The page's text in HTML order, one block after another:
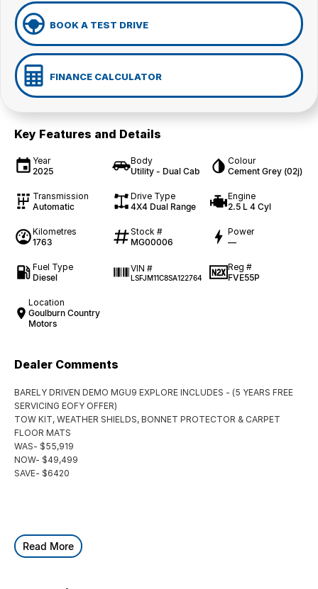
BOOK A TEST DRIVE
FINANCE CALCULATOR
Key Features and Details
Year
2025
Body
Utility - Dual Cab
Colour
Cement Grey (02j)
Transmission
Automatic
Drive Type
4X4 Dual Range
Engine
2.5 L 4 Cyl
Kilometres
1763
Stock #
MG00006
Power
—
Fuel Type
Diesel
VIN #
LSFJM11C8SA122764
Reg #
FVE55P
Location
Goulburn Country
Motors
Dealer Comments
BARELY DRIVEN DEMO MGU9 EXPLORE INCLUDES - (5 YEARS FREE
SERVICING EOFY OFFER)
TOW KIT, WEATHER SHIELDS, BONNET PROTECTOR & CARPET
FLOOR MATS
WAS- $55,919
NOW- $49,499
SAVE- $6420
Read More